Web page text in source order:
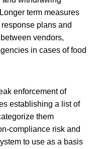
term measures
plans and
vendors,
in cases of food
enforcement of
establishing a list of
them
compliance risk and
to use as a basis